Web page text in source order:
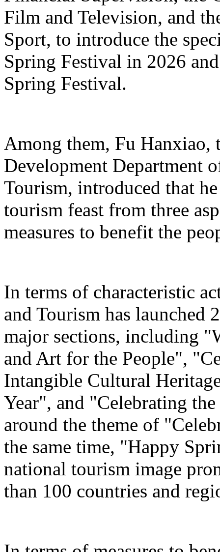
Film and Television, and
Sport, to introduce the
Spring Festival in 2026
Spring Festival.
Among them, Fu Hanxiao,
Development Department
Tourism, introduced that
tourism feast from three
measures to benefit the
In terms of characteristic
and Tourism has launched
major sections, including
and Art for the People",
Intangible Cultural
Year", and "Celebrating
around the theme of
the same time, "Happy
national tourism image
than 100 countries and